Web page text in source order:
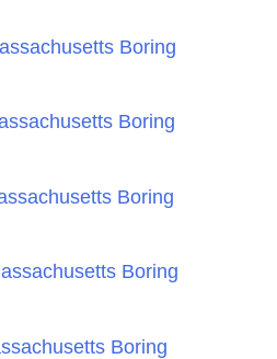
Boring
Boring
Boring
Boring
Boring